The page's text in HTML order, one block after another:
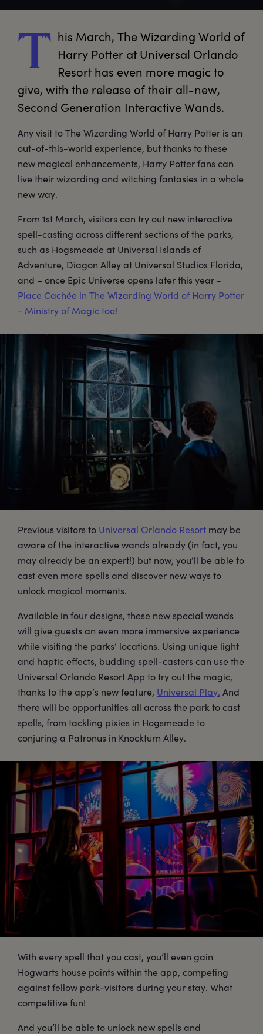
T his March, The Wizarding World of
Harry Potter at Universal Orlando
Resort has even more magic to
give, with the release of their all-new,
Second Generation Interactive Wands.
Any visit to The Wizarding World of Harry Potter is an
out-of-this-world experience, but thanks to these
new magical enhancements, Harry Potter fans can
live their wizarding and witching fantasies in a whole
new way.
From 1st March, visitors can try out new interactive
spell-casting across different sections of the parks,
such as Hogsmeade at Universal Islands of
Adventure, Diagon Alley at Universal Studios Florida,
and – once Epic Universe opens later this year -
Place Cachée in The Wizarding World of Harry Potter
- Ministry of Magic too!
Previous visitors to Universal Orlando Resort may be
aware of the interactive wands already (in fact, you
may already be an expert!) but now, you’ll be able to
cast even more spells and discover new ways to
unlock magical moments.
Available in four designs, these new special wands
will give guests an even more immersive experience
while visiting the parks’ locations. Using unique light
and haptic effects, budding spell-casters can use the
Universal Orlando Resort App to try out the magic,
thanks to the app’s new feature, Universal Play. And
there will be opportunities all across the park to cast
spells, from tackling pixies in Hogsmeade to
conjuring a Patronus in Knockturn Alley.
With every spell that you cast, you’ll even gain
Hogwarts house points within the app, competing
against fellow park-visitors during your stay. What
competitive fun!
And you’ll be able to unlock new spells and